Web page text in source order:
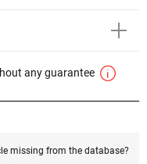
any guarantee
missing from the database?